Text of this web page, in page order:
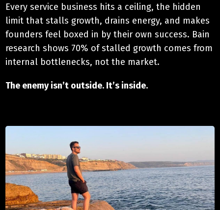
Every service business hits a ceiling, the hidden
limit that stalls growth, drains energy, and makes
founders feel boxed in by their own success. Bain
research shows 70% of stalled growth comes from
internal bottlenecks, not the market.
The enemy isn’t outside. It’s inside.